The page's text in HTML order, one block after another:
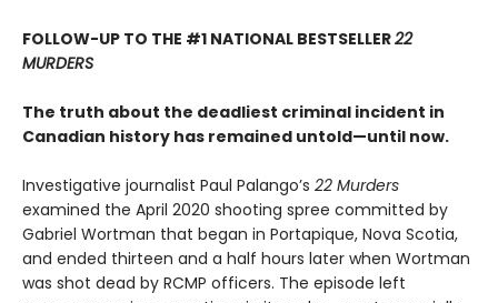
FOLLOW-UP TO THE #1 NATIONAL BESTSELLER22
MURDERS
The truth about the deadliest criminal incident in
Canadian history has remained untold—until now.
Investigative journalist Paul Palango’s 22 Murders
examined the April 2020 shooting spree committed by
Gabriel Wortman that began in Portapique, Nova Scotia,
and ended thirteen and a half hours later when Wortman
was shot dead by RCMP officers. The episode left